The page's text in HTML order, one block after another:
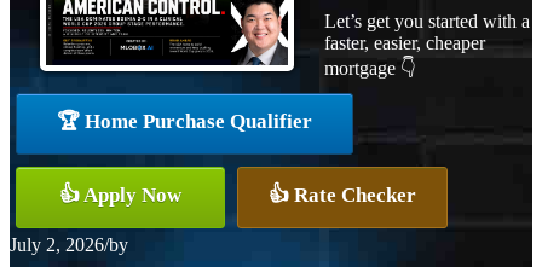
Let’s get you started with a
faster, easier, cheaper
mortgage 👇
🏆 Home Purchase Qualifier
👍 Apply Now 👍 Rate Checker
July 2, 2026/by